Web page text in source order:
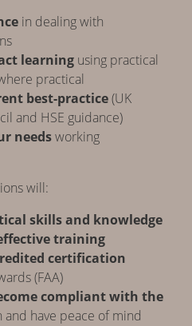
in dealing with
learning using practical
practical
best-practice(UK
and HSE guidance)
needsworking
will:
skills and knowledge
training
certification
(FAA)
compliant with the
and have peace of mind